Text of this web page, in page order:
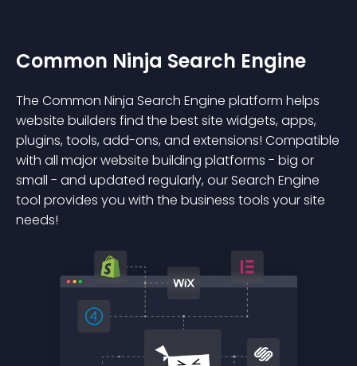
Common Ninja Search Engine
The Common Ninja Search Engine platform helps
website builders find the best site widgets, apps,
plugins, tools, add-ons, and extensions! Compatible
with all major website building platforms - big or
small - and updated regularly, our Search Engine
tool provides you with the business tools your site
needs!